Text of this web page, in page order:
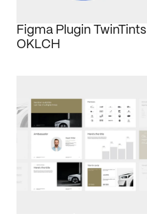
Figma Plugin TwinTints
OKLCH